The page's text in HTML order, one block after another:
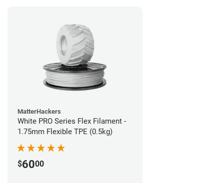
MatterHackers
White PRO Series Flex Filament -
1.75mm Flexible TPE (0.5kg)
$6000